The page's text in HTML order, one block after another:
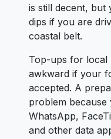
is still decent, but
dips if you are
coastal belt.
Top-ups for local
awkward if your
accepted. A
problem because
WhatsApp,
and other data